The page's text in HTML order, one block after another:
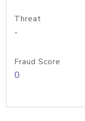
Threat
-
Fraud Score
0